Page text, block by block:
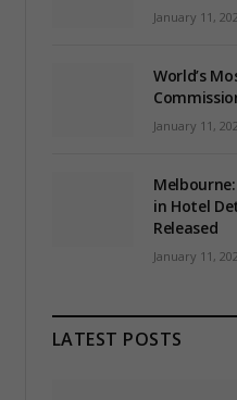
January 11,
World’s
January 11,
in Hotel
Released
January 11,
LATEST POSTS